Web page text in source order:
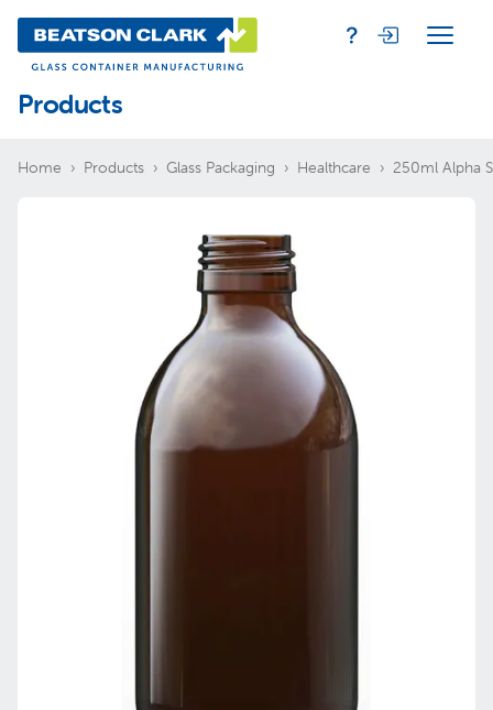
Products
Home Products Glass Packaging Healthcare 250ml Alpha